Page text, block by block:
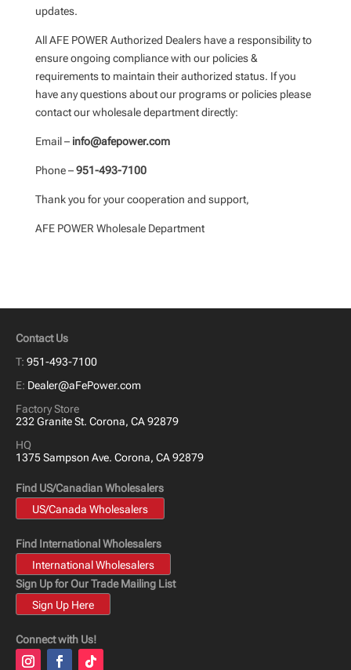
updates.
All AFE POWER Authorized Dealers have a responsibility to
ensure ongoing compliance with our policies &
requirements to maintain their authorized status. If you
have any questions about our programs or policies please
contact our wholesale department directly:
Email – info@afepower.com
Phone –951-493-7100
Thank you for your cooperation and support,
AFE POWER Wholesale Department
Contact Us
T: 951-493-7100
E: Dealer@aFePower.com
Factory Store
232 Granite St. Corona, CA 92879
HQ
1375 Sampson Ave. Corona, CA 92879
Find US/Canadian Wholesalers
US/Canada Wholesalers
Find International Wholesalers
International Wholesalers
Sign Up for Our Trade Mailing List
Sign Up Here
Connect with Us!